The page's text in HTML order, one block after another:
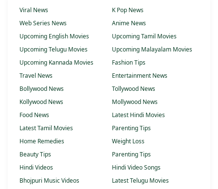
Viral News
K Pop News
Web Series News
Anime News
Upcoming English Movies
Upcoming Tamil Movies
Upcoming Telugu Movies
Upcoming Malayalam Movies
Upcoming Kannada Movies
Fashion Tips
Travel News
Entertainment News
Bollywood News
Tollywood News
Kollywood News
Mollywood News
Food News
Latest Hindi Movies
Latest Tamil Movies
Parenting Tips
Home Remedies
Weight Loss
Beauty Tips
Parenting Tips
Hindi Videos
Hindi Video Songs
Bhojpuri Music Videos
Latest Telugu Movies